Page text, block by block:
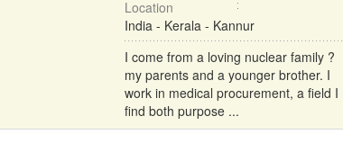
Location
India - Kerala - Kannur
I come from a loving nuclear family ?
my parents and a younger brother. I
work in medical procurement, a field I
find both purpose ...